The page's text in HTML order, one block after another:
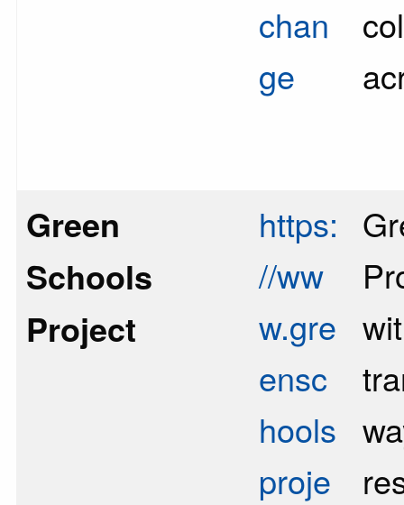
chan
ge
Green
Schools
Project
https:
//ww
w.gre
ensc
hools
proje